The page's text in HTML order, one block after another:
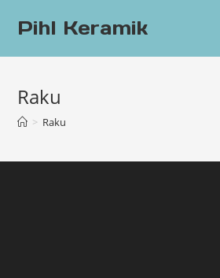
Pihl Keramik
Raku
> Raku